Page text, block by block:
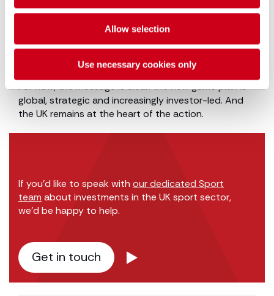
Allow selection
Use necessary cookies only
investment. In our next piece we explore the high-
ownership, including sports tech, digital content,
commercial rights and the women’s game, and the
legal considerations that come with them.
For now, the message is clear: the new game plan is
global, strategic and increasingly investor-led. And
the UK remains at the heart of the action.
If you’d like to speak with our dedicated Sport
team about investments in the UK sport sector,
we’d be happy to help.
Get in touch